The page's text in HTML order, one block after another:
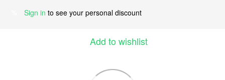
Sign in to see your personal discount
Add to wishlist